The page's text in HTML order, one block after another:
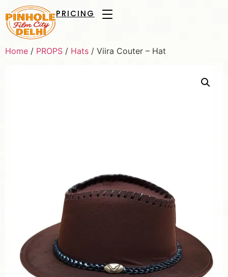
PRICING
Home / PROPS / Hats / Viira Couter – Hat